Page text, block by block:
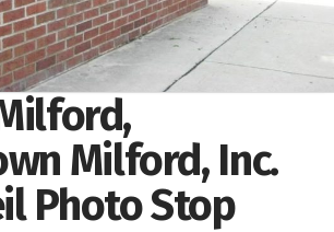
Milford, Inc.
Photo Stop